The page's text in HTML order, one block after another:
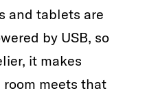
and tablets are
by USB, so
it makes
meets that